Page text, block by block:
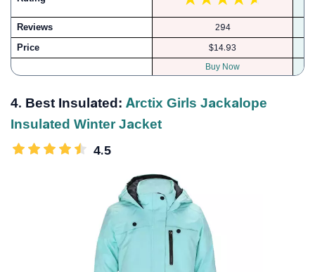
Reviews 294
Price
$14.93
Buy Now
4. Best Insulated: Arctix Girls Jackalope
Insulated Winter Jacket
4.5